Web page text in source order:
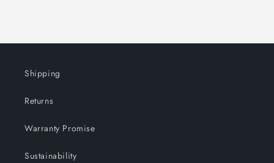
Shipping
Returns
Warranty Promise
Sustainability